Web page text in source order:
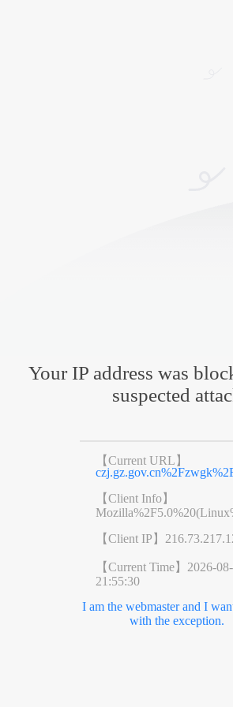
Your IP address was
suspected
【Current URL】
【Client Info】
【Client IP】
【Current Time】 2026-
21:55:30
I am the webmaster and I
with the exception.